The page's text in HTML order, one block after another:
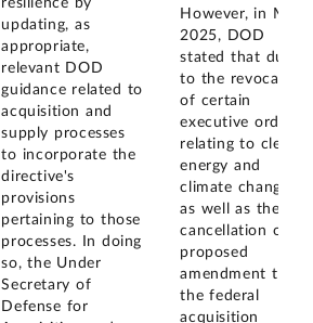
resilience by
updating, as
appropriate,
relevant DOD
guidance related to
acquisition and
supply processes
to incorporate the
directive's
provisions
pertaining to those
processes. In doing
so, the Under
Secretary of
Defense for
However, in May
2025, DOD
stated that due
to the revocation
of certain
executive orders
relating to clean
energy and
climate change,
as well as the
cancellation of a
proposed
amendment to
the federal
acquisition